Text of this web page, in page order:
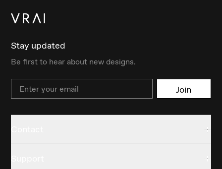
Stay updated
Be first to hear about new designs.
Email Join